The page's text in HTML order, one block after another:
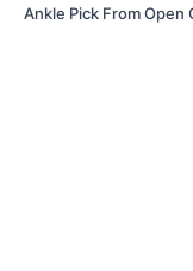
Ankle Pick From Open